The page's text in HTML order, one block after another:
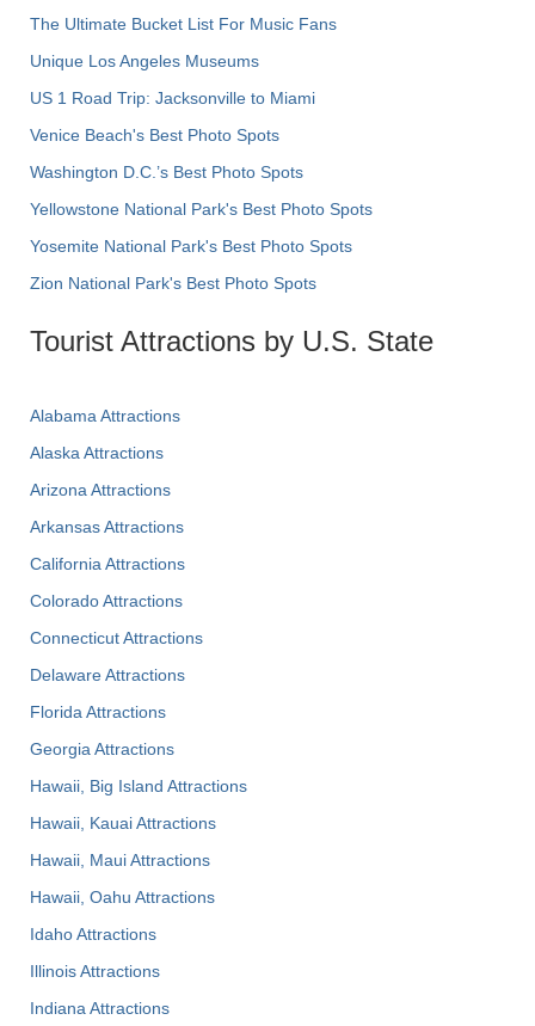
The Ultimate Bucket List For Music Fans
Unique Los Angeles Museums
US 1 Road Trip: Jacksonville to Miami
Venice Beach's Best Photo Spots
Washington D.C.’s Best Photo Spots
Yellowstone National Park's Best Photo Spots
Yosemite National Park's Best Photo Spots
Zion National Park's Best Photo Spots
Tourist Attractions by U.S. State
Alabama Attractions
Alaska Attractions
Arizona Attractions
Arkansas Attractions
California Attractions
Colorado Attractions
Connecticut Attractions
Delaware Attractions
Florida Attractions
Georgia Attractions
Hawaii, Big Island Attractions
Hawaii, Kauai Attractions
Hawaii, Maui Attractions
Hawaii, Oahu Attractions
Idaho Attractions
Illinois Attractions
Indiana Attractions